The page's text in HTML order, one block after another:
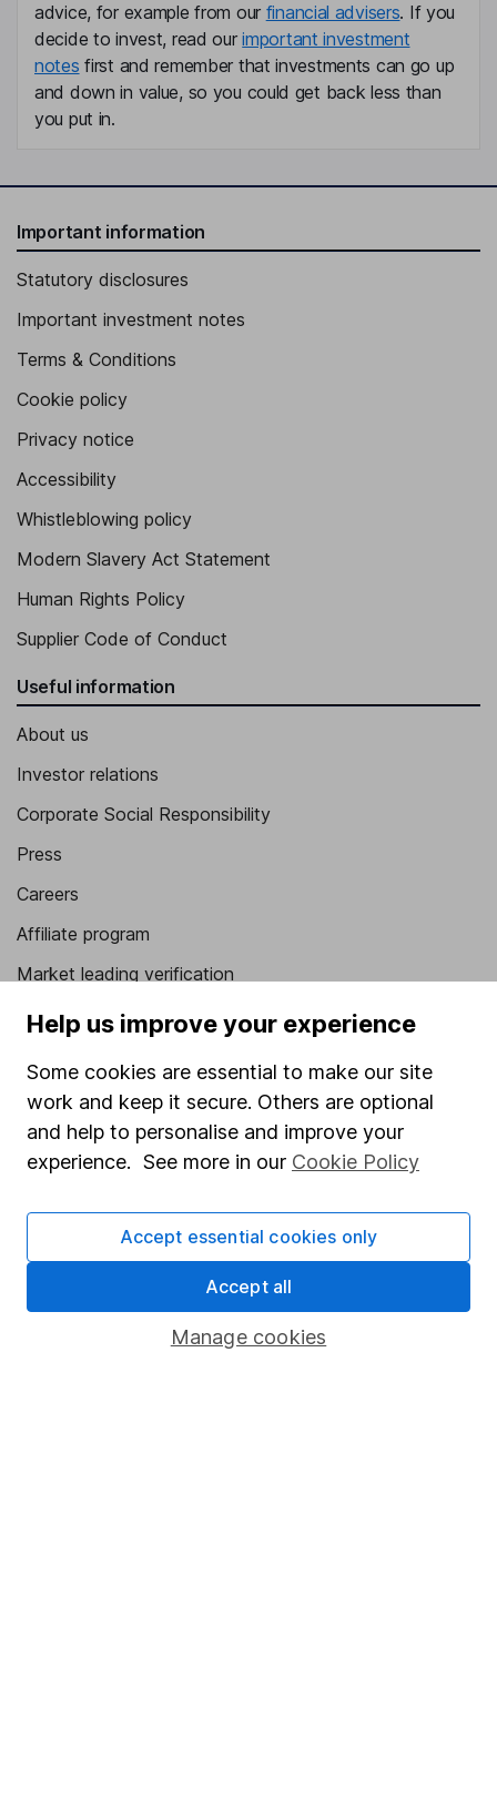
advice, for example from our financial advisers. If you
decide to invest, read ourimportant investment
notes first and remember that investments can go up
and down in value, so you could get back less than
you put in.
Important information
Statutory disclosures
Important investment notes
Terms & Conditions
Cookie policy
Privacy notice
Accessibility
Whistleblowing policy
Modern Slavery Act Statement
Human Rights Policy
Supplier Code of Conduct
Useful information
About us
Investor relations
Corporate Social Responsibility
Press
Careers
Affiliate program
Market leading verification
Sitemap
Popular services
Stocks and Shares ISA
Share Exchange
Pension drawdown
Savings accounts
Help us improve your experience
Some cookies are essential to make our site
work and keep it secure. Others are optional
and help to personalise and improve your
experience. See more in our Cookie Policy
Manage cookies
Accept essential cookies only
Accept all